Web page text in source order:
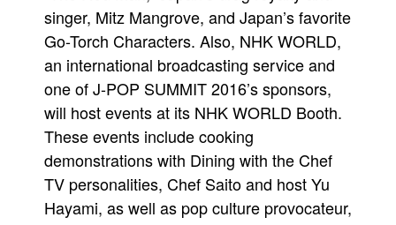
singer, Mitz Mangrove, and Japan’s favorite
Go-Torch Characters. Also, NHK WORLD,
an international broadcasting service and
one of J-POP SUMMIT 2016’s sponsors,
will host events at its NHK WORLD Booth.
These events include cooking
demonstrations with Dining with the Chef
TV personalities, Chef Saito and host Yu
Hayami, as well as pop culture provocateur,